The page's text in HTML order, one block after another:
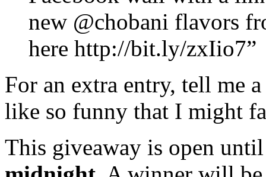
new @chobani flavors
here http://bit.ly/zxIio7”
For an extra entry, tell me
like so funny that I might
This giveaway is open